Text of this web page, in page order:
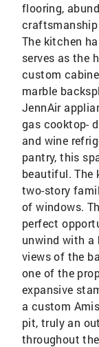
flooring,
The kitchen
serves as the
custom
marble
JennAir
gas cooktop-
and wine
pantry, this
beautiful. The
two-story
of windows.
perfect
unwind with a
views of the
one of the
expansive
a custom
pit, truly an
throughout